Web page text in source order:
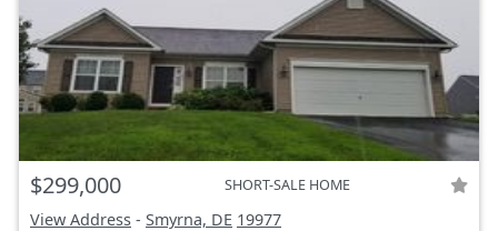
$299,000 SHORT-SALE HOME
View Address - Smyrna, DE 19977